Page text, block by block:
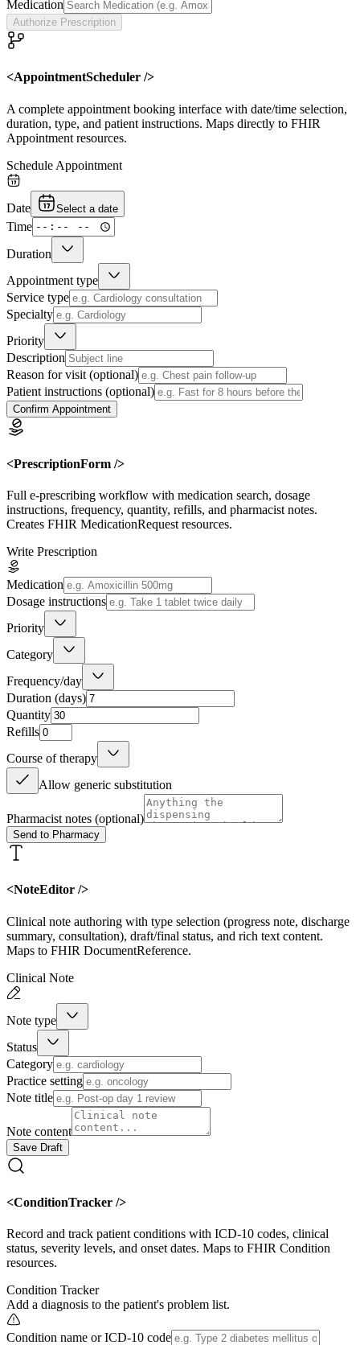
Medication
Authorize Prescription
<AppointmentScheduler />
A complete appointment booking interface with date/time selection,
duration, type, and patient instructions. Maps directly to FHIR
Appointment resources.
Schedule Appointment
Date Select a date
Time
Duration
Appointment type
Service type
Specialty
Priority
Description
Reason for visit (optional)
Patient instructions (optional)
Confirm Appointment
<PrescriptionForm />
Full e-prescribing workflow with medication search, dosage
instructions, frequency, quantity, refills, and pharmacist notes.
Creates FHIR MedicationRequest resources.
Write Prescription
Medication
Dosage instructions
Priority
Category
Frequency/day
Duration (days)
Quantity
Refills
Course of therapy
Allow generic substitution
Pharmacist notes (optional)
Send to Pharmacy
<NoteEditor />
Clinical note authoring with type selection (progress note, discharge
summary, consultation), draft/final status, and rich text content.
Maps to FHIR DocumentReference.
Clinical Note
Note type
Status
Category
Practice setting
Note title
Note content
Save Draft
<ConditionTracker />
Record and track patient conditions with ICD-10 codes, clinical
status, severity levels, and onset dates. Maps to FHIR Condition
resources.
Condition Tracker
Add a diagnosis to the patient's problem list.
Condition name or ICD-10 code